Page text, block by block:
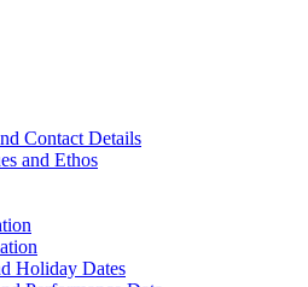
Contact Details
and Ethos
Holiday Dates